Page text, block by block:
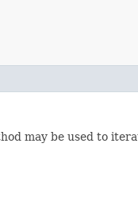
may be used to